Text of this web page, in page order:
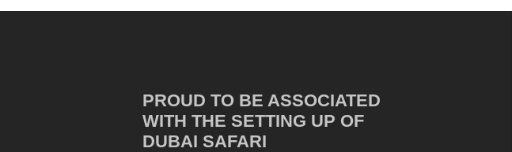
PROUD TO BE ASSOCIATED
WITH THE SETTING UP OF
DUBAI SAFARI